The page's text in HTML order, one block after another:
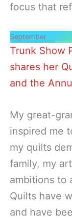
focus that
September
Trunk Show
shares her
and the
My great-
inspired me
my quilts
family, my
ambitions to
Quilts have
and have